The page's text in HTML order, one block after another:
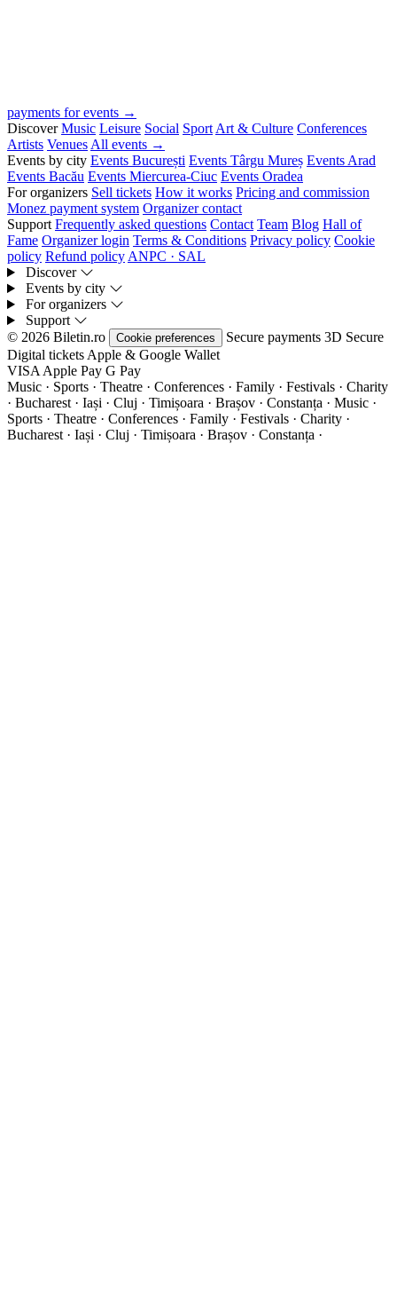
payments for events →
Discover Music Leisure Social Sport Art & Culture Conferences
Artists Venues All events →
Events by city Events București Events Târgu Mureș Events Arad
Events Bacău Events Miercurea-Ciuc Events Oradea
For organizers Sell tickets How it works Pricing and commission
Monez payment system Organizer contact
Support Frequently asked questions Contact Team Blog Hall of
Fame Organizer login Terms & Conditions Privacy policy Cookie
policy Refund policy ANPC · SAL
Discover
Events by city
For organizers
Support
© 2026 Biletin.ro
Cookie preferences Secure payments 3D Secure
Digital tickets Apple & Google Wallet
VISA Apple Pay G Pay
Music · Sports · Theatre · Conferences · Family · Festivals · Charity
· Bucharest · Iași · Cluj · Timișoara · Brașov · Constanța · Music ·
Sports · Theatre · Conferences · Family · Festivals · Charity ·
Bucharest · Iași · Cluj · Timișoara · Brașov · Constanța ·